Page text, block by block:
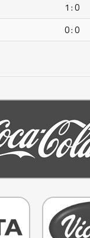
1 : 0
0 : 0